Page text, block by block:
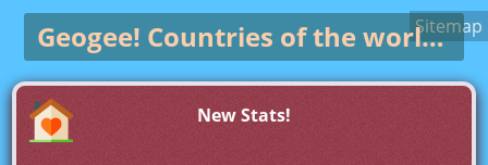
Geogee! Countries of the world gameSitemap
New Stats!